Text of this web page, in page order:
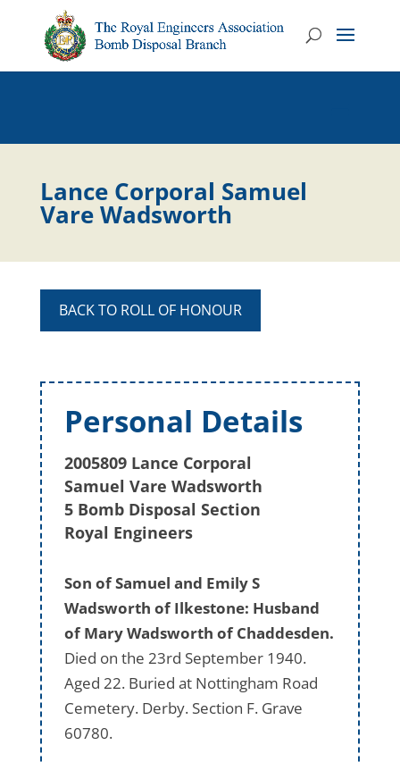
Lance Corporal Samuel
Vare Wadsworth
BACK TO ROLL OF HONOUR
Personal Details
2005809 Lance Corporal
Samuel Vare Wadsworth
5 Bomb Disposal Section
Royal Engineers
Son of Samuel and Emily S
Wadsworth of Ilkestone: Husband
of Mary Wadsworth of Chaddesden.
Died on the 23rd September 1940.
Aged 22. Buried at Nottingham Road
Cemetery. Derby. Section F. Grave
60780.